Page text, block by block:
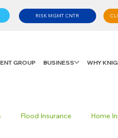
GROUP BUSINESS WHY
RISK MGMT CNTR
Flood Insurance Home